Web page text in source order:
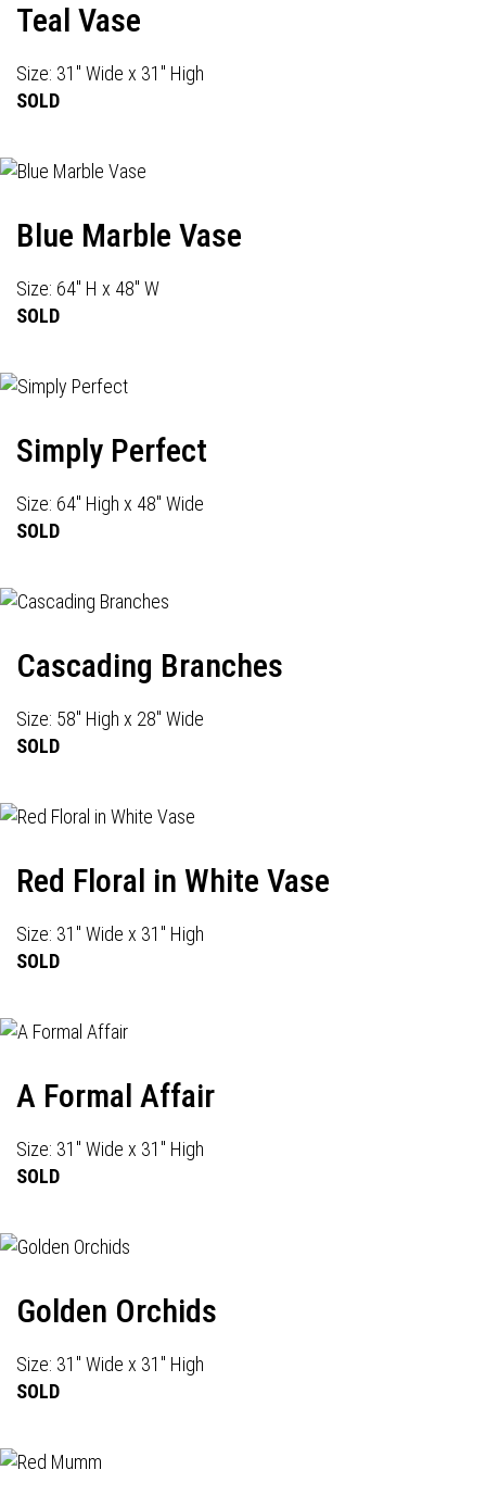
Teal Vase
Size: 31" Wide x 31" High
SOLD
Blue Marble Vase
Size: 64" H x 48" W
SOLD
Simply Perfect
Size: 64" High x 48" Wide
SOLD
Cascading Branches
Size: 58" High x 28" Wide
SOLD
Red Floral in White Vase
Size: 31" Wide x 31" High
SOLD
A Formal Affair
Size: 31" Wide x 31" High
SOLD
Golden Orchids
Size: 31" Wide x 31" High
SOLD